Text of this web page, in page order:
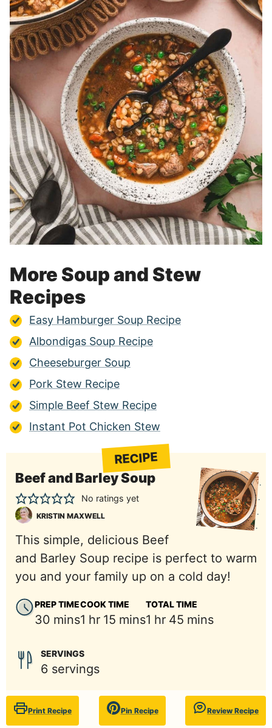
More Soup and Stew
Recipes
Easy Hamburger Soup Recipe
Albondigas Soup Recipe
Cheeseburger Soup
Pork Stew Recipe
Simple Beef Stew Recipe
Instant Pot Chicken Stew
RECIPE
Beef and Barley Soup
No ratings yet
KRISTIN MAXWELL
This simple, delicious Beef
and Barley Soup recipe is perfect to warm
you and your family up on a cold day!
PREP TIME
30 minutes
mins
COOK TIME
1 hour
hr 15 minutes
mins
TOTAL TIME
1 hour
hr 45 minutes
mins
SERVINGS
6 servings
Print Recipe Pin Recipe Review Recipe